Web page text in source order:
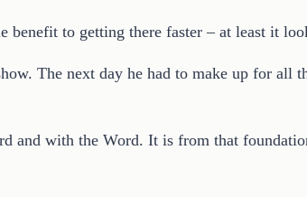
benefit to getting there faster – at least it
The next day he had to make up for all
and with the Word. It is from that